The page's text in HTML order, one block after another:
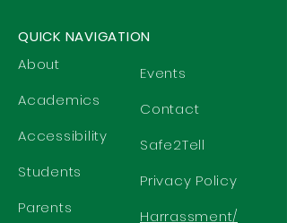
QUICK NAVIGATION
About
Academics
Accessibility
Students
Parents
Events
Contact
Safe2Tell
Privacy Policy
Harrassment/